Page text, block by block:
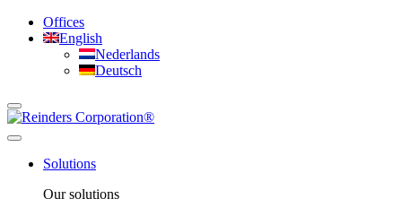
Offices
English
Nederlands
Deutsch
Solutions
Our solutions